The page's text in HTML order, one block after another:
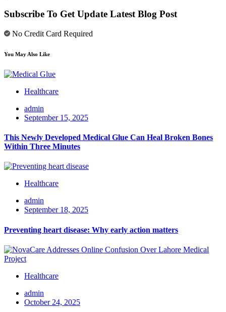
Subscribe To Get Update Latest Blog Post
No Credit Card Required
You May Also Like
Healthcare
admin
September 15, 2025
This Newly Developed Medical Glue Can Heal Broken Bones
Within Three Minutes
Healthcare
admin
September 18, 2025
Preventing heart disease: Why early action matters
Healthcare
admin
October 24, 2025